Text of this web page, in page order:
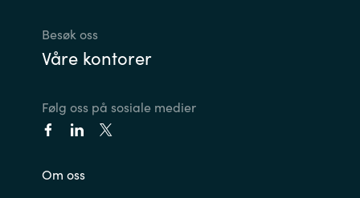
Besøk oss
Våre kontorer
Følg oss på sosiale medier
Om oss